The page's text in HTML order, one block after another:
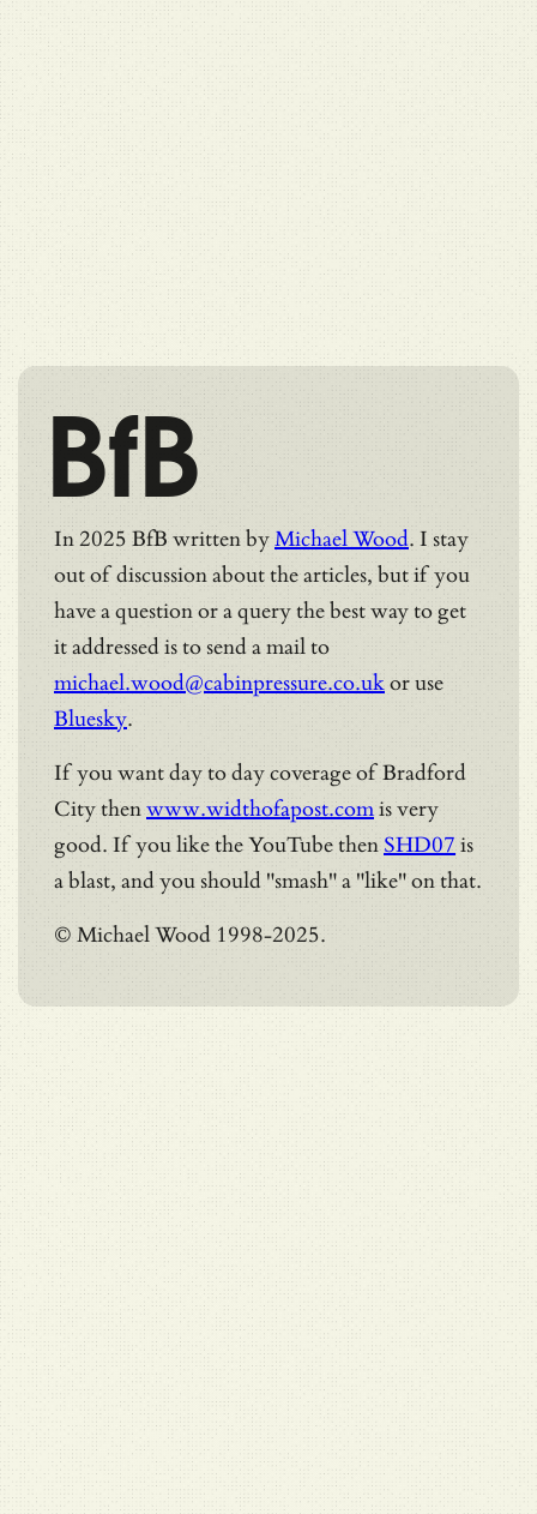
BfB
In 2025 BfB written byMichael Wood. I stay
out of discussion about the articles, but if you
have a question or a query the best way to get
it addressed is to send a mail to
michael.wood@cabinpressure.co.ukor use
Bluesky.
If you want day to day coverage of Bradford
City thenwww.widthofapost.comis very
good. If you like the YouTube then SHD07 is
a blast, and you should "smash" a "like" on that.
© Michael Wood 1998-2025.